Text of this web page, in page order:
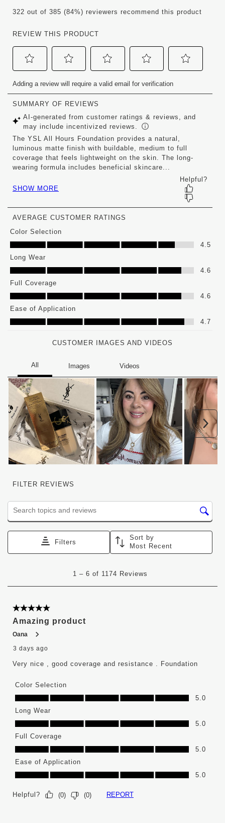
322 out of 385 (84%) reviewers recommend this product
REVIEW THIS PRODUCT
to
rate
the
item
with
star.
This
action
will
submission
to
rate
the
item
with
stars.
This
action
will
submission
to
rate
the
item
with
stars.
This
action
will
to
rate
item
with
stars.
This
action
will
to
rate
stars.
This
action
will
open
submission
form.
Adding a review will require a valid email for verification
AVERAGE CUSTOMER RATINGS
Color Selection
Color Selection, 4.5 out of 5
4.5
Long Wear
Long Wear, 4.6 out of 5
4.6
Full Coverage
Full Coverage, 4.6 out of 5
4.6
Ease of Application
Ease of Application, 4.7 out of 5
4.7
CUSTOMER IMAGES AND VIDEOS
FILTER REVIEWS
Search topics and reviews search region
Filters
Sort by
Most Recent
6
1174
Reviews
1 – 6 of 1174 Reviews
5 out of 5 stars.
Amazing product
Oana
3 days ago
Very nice , good coverage and resistance . Foundation
Color Selection
Color Selection, 5.0 out of 5
5.0
Long Wear
Long Wear, 5.0 out of 5
5.0
Full Coverage
Full Coverage, 5.0 out of 5
5.0
Ease of Application
Ease of Application, 5.0 out of 5
5.0
Helpful? (0) (0) REPORT